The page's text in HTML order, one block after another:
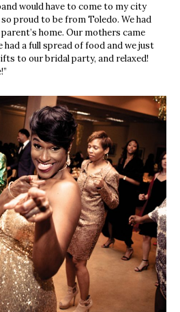
would have to come to my city
proud to be from Toledo. We had
home. Our mothers came
a full spread of food and we just
to our bridal party, and relaxed!